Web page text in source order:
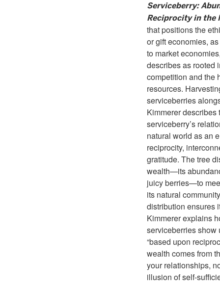
Serviceberry:
Reciprocity in the
that positions the
or gift economies,
to market
describes as rooted
competition and the
resources.
serviceberries
Kimmerer describes
serviceberry’s
natural world as an
reciprocity,
gratitude. The tree
wealth—its
juicy berries—to
its natural
distribution ensures
Kimmerer explains
serviceberries show
“based upon
wealth comes from
your relationships,
illusion of self-